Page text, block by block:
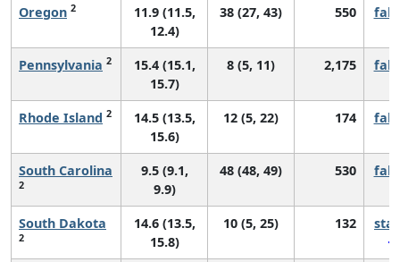
Oregon 2
11.9 (11.5,
12.4)
38 (27, 43) 550
Pennsylvania 2
15.4 (15.1,
15.7)
8 (5, 11) 2,175
Rhode Island 2
14.5 (13.5,
15.6)
12 (5, 22) 174
South Carolina
2
9.5 (9.1,
9.9)
48 (48, 49) 530
South Dakota
2
14.6 (13.5,
15.8)
10 (5, 25) 132